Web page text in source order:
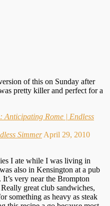
of this on Sunday after
pretty killer and perfect for a
Anticipating Rome | Endless
Simmer April 29, 2010
I ate while I was living in
also in Kensington at a pub
very near the Brompton
great club sandwiches,
something as heavy as steak